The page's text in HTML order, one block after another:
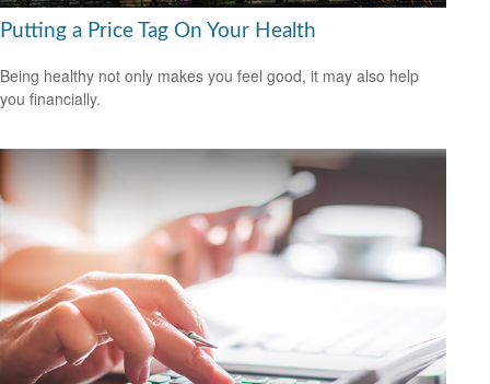
Putting a Price Tag On Your Health
Being healthy not only makes you feel good, it may also help
you financially.